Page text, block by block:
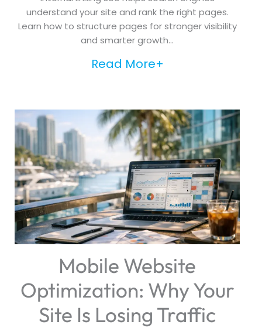
understand your site and rank the right pages.
Learn how to structure pages for stronger visibility
and smarter growth...
Read More+
Mobile Website
Optimization: Why Your
Site Is Losing Traffic